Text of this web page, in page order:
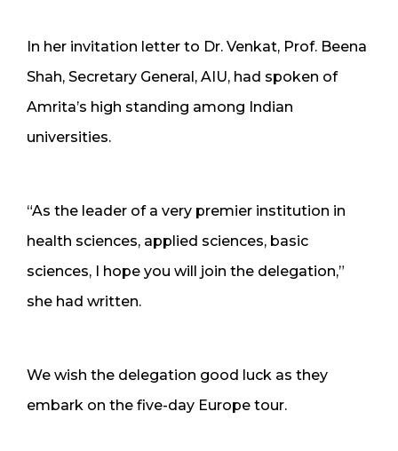
In her invitation letter to Dr. Venkat, Prof. Beena
Shah, Secretary General, AIU, had spoken of
Amrita’s high standing among Indian
universities.
“As the leader of a very premier institution in
health sciences, applied sciences, basic
sciences, I hope you will join the delegation,”
she had written.
We wish the delegation good luck as they
embark on the five-day Europe tour.